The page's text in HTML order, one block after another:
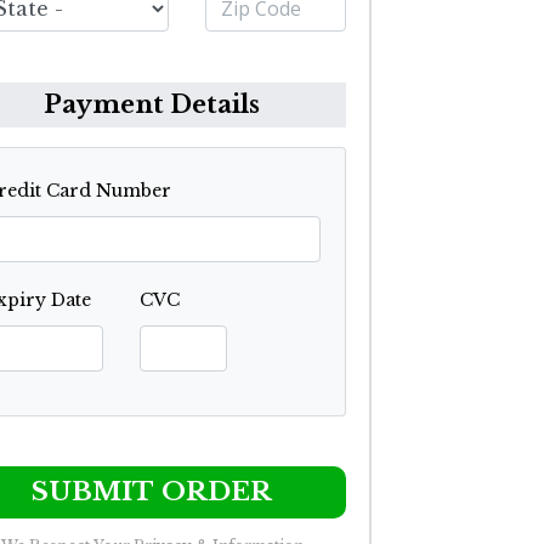
Payment Details
Card Number
Date CVC
SUBMIT ORDER